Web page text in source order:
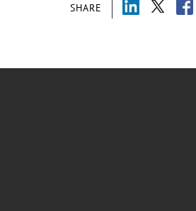
SHARE